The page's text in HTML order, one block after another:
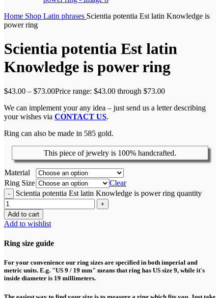
Home Shop Latin phrases Scientia potentia Est latin Knowledge is
power ring
Scientia potentia Est latin
Knowledge is power ring
$43.00 – $73.00Price range: $43.00 through $73.00
We can implement your any idea – just send us a letter describing
your wishes via CONTACT US.
Ring can also be made in 585 gold.
This piece of jewelry is 100% handcrafted.
Material
Ring Size
Clear
Scientia potentia Est latin Knowledge is power ring quantity
Add to cart
Add to wishlist
Ring size guide
For your convenience our ring sizes are specified in both imperial and
metric units. E.g. "US 9 / 19 mm" means that ring has US size 9, while it's
inside diameter is 19 millimeters.